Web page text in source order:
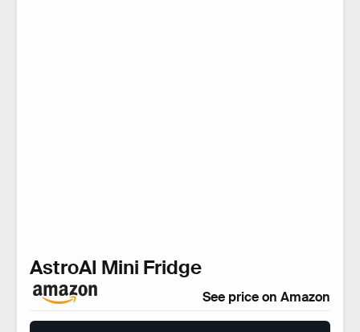
AstroAI Mini Fridge
See price on Amazon